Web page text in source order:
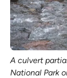
A culvert
National Park